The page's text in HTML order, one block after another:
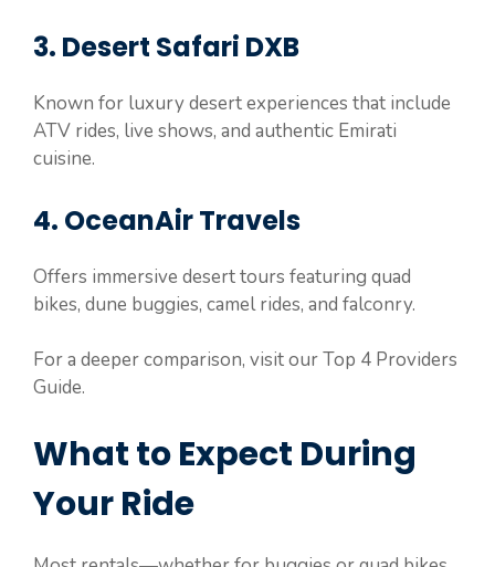
3. Desert Safari DXB
Known for luxury desert experiences that include
ATV rides, live shows, and authentic Emirati
cuisine.
4. OceanAir Travels
Offers immersive desert tours featuring quad
bikes, dune buggies, camel rides, and falconry.
For a deeper comparison, visit our Top 4 Providers
Guide.
What to Expect During
Your Ride